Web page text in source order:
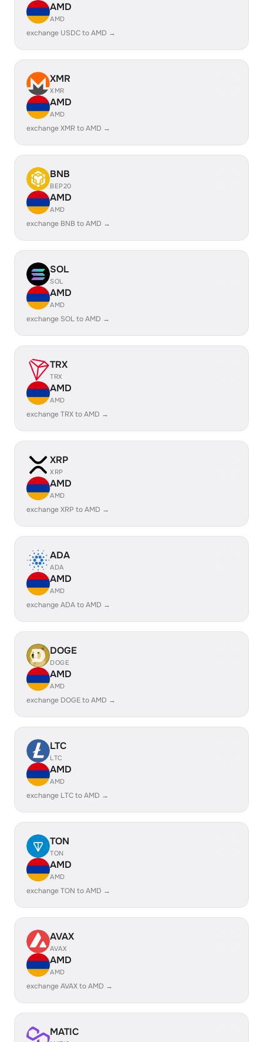
AMD
AMD
exchange USDC to AMD →
XMR
XMR
AMD
AMD
exchange XMR to AMD →
BNB
BEP20
AMD
AMD
exchange BNB to AMD →
SOL
SOL
AMD
AMD
exchange SOL to AMD →
TRX
TRX
AMD
AMD
exchange TRX to AMD →
XRP
XRP
AMD
AMD
exchange XRP to AMD →
ADA
ADA
AMD
AMD
exchange ADA to AMD →
DOGE
DOGE
AMD
AMD
exchange DOGE to AMD →
LTC
LTC
AMD
AMD
exchange LTC to AMD →
TON
TON
AMD
AMD
exchange TON to AMD →
AVAX
AVAX
AMD
AMD
exchange AVAX to AMD →
MATIC